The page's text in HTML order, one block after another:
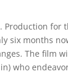
for
six months
The film
who